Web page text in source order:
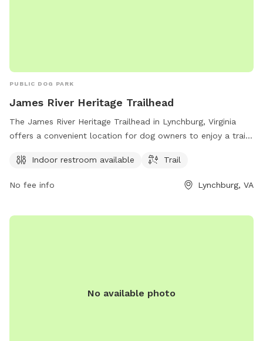
PUBLIC DOG PARK
James River Heritage Trailhead
The James River Heritage Trailhead in Lynchburg, Virginia
offers a convenient location for dog owners to enjoy a trail
indoor restroom for visitors' convenience and offers a scenic
pcmo@dcr.virginia.gov .
Indoor restroom available Trail
No fee info Lynchburg, VA
No available photo